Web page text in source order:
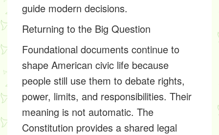
guide modern decisions.
Returning to the Big Question
Foundational documents continue to
shape American civic life because
people still use them to debate rights,
power, limits, and responsibilities. Their
meaning is not automatic. The
Constitution provides a shared legal